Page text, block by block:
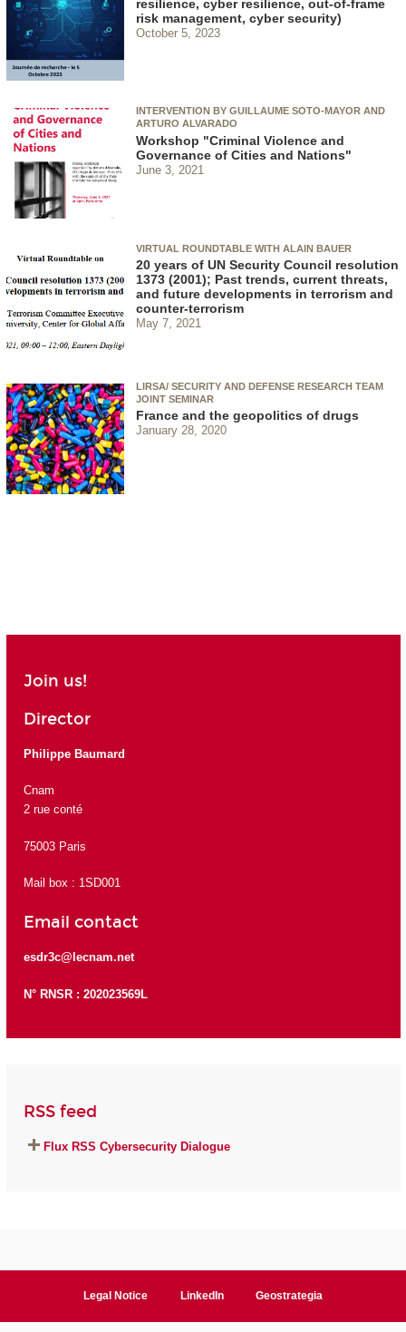
resilience, cyber resilience, out-of-frame
risk management, cyber security)
October 5, 2023
INTERVENTION BY GUILLAUME SOTO-MAYOR AND
ARTURO ALVARADO
Workshop "Criminal Violence and
Governance of Cities and Nations"
June 3, 2021
VIRTUAL ROUNDTABLE WITH ALAIN BAUER
20 years of UN Security Council resolution
1373 (2001); Past trends, current threats,
and future developments in terrorism and
counter-terrorism
May 7, 2021
LIRSA/ SECURITY AND DEFENSE RESEARCH TEAM
JOINT SEMINAR
France and the geopolitics of drugs
January 28, 2020
Join us!
Director
Philippe Baumard
Cnam
2 rue conté
75003 Paris
Mail box : 1SD001
Email contact
esdr3c@lecnam.net
N° RNSR : 202023569L
RSS feed
Flux RSS Cybersecurity Dialogue
Legal Notice LinkedIn Geostrategia